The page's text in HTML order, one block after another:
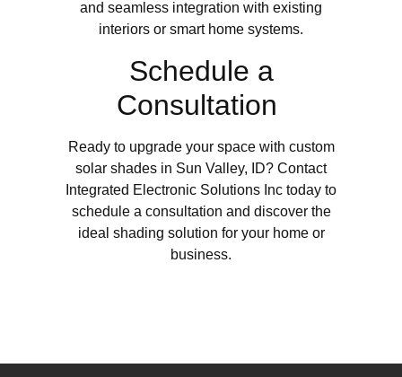
and seamless integration with existing
interiors or smart home systems.
Schedule a
Consultation
Ready to upgrade your space with custom
solar shades in Sun Valley, ID? Contact
Integrated Electronic Solutions Inc today to
schedule a consultation and discover the
ideal shading solution for your home or
business.